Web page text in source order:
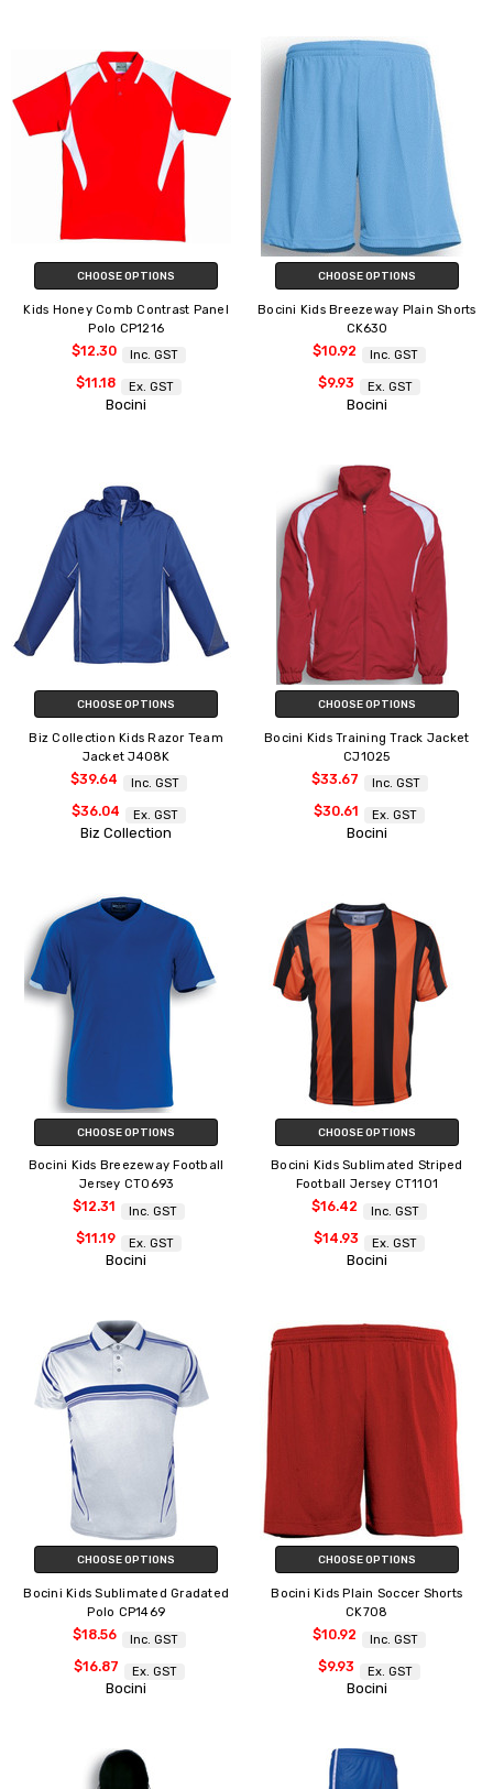
CHOOSE OPTIONS
Kids Honey Comb Contrast Panel
Polo CP1216
$12.30 Inc. GST
$11.18 Ex. GST
Bocini
CHOOSE OPTIONS
Bocini Kids Breezeway Plain Shorts
CK630
$10.92 Inc. GST
$9.93 Ex. GST
Bocini
CHOOSE OPTIONS
Biz Collection Kids Razor Team
Jacket J408K
$39.64 Inc. GST
$36.04 Ex. GST
Biz Collection
CHOOSE OPTIONS
Bocini Kids Training Track Jacket
CJ1025
$33.67 Inc. GST
$30.61 Ex. GST
Bocini
CHOOSE OPTIONS
Bocini Kids Breezeway Football
Jersey CT0693
$12.31 Inc. GST
$11.19 Ex. GST
Bocini
CHOOSE OPTIONS
Bocini Kids Sublimated Striped
Football Jersey CT1101
$16.42 Inc. GST
$14.93 Ex. GST
Bocini
CHOOSE OPTIONS
Bocini Kids Sublimated Gradated
Polo CP1469
$18.56 Inc. GST
$16.87 Ex. GST
Bocini
CHOOSE OPTIONS
Bocini Kids Plain Soccer Shorts
CK708
$10.92 Inc. GST
$9.93 Ex. GST
Bocini